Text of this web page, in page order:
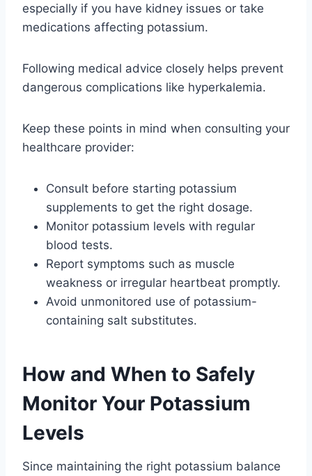
especially if you have kidney issues or take
medications affecting potassium.
Following medical advice closely helps prevent
dangerous complications like hyperkalemia.
Keep these points in mind when consulting your
healthcare provider:
Consult before starting potassium
supplements to get the right dosage.
Monitor potassium levels with regular
blood tests.
Report symptoms such as muscle
weakness or irregular heartbeat promptly.
Avoid unmonitored use of potassium-
containing salt substitutes.
How and When to Safely
Monitor Your Potassium
Levels
Since maintaining the right potassium balance